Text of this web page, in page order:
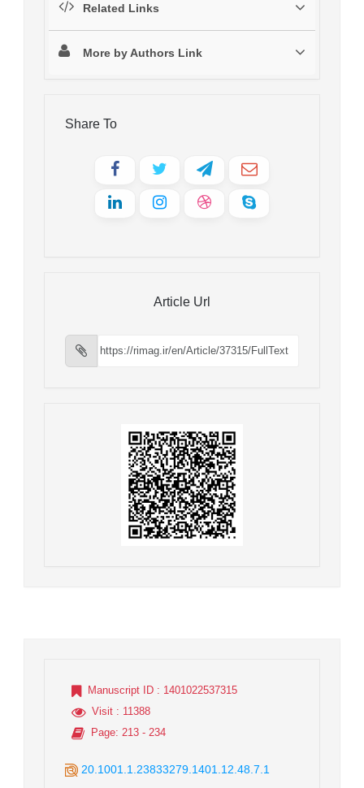
Related Links
More by Authors Link
Share To
Article Url
Manuscript ID : 1401022537315
Visit : 11388
Page: 213 - 234
20.1001.1.23833279.1401.12.48.7.1